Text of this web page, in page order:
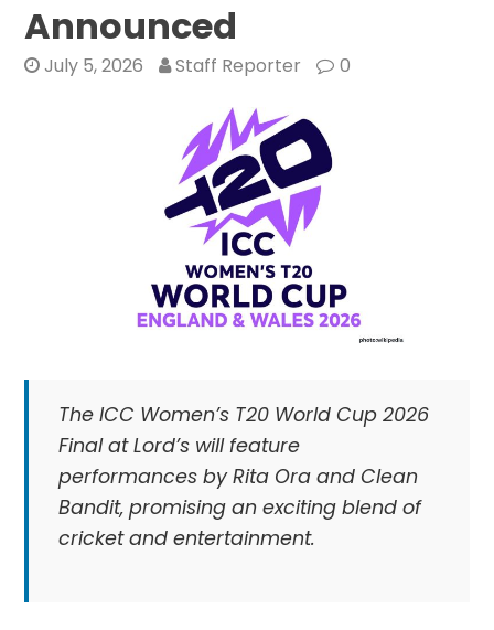
Announced
July 5, 2026 Staff Reporter 0
The ICC Women’s T20 World Cup 2026
Final at Lord’s will feature
performances by Rita Ora and Clean
Bandit, promising an exciting blend of
cricket and entertainment.